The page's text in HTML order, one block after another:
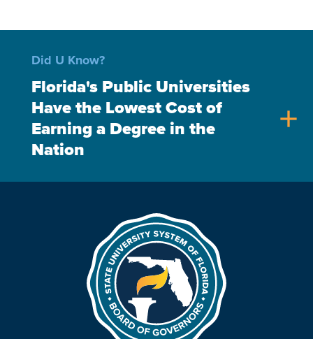
Did U Know?
Florida's Public Universities
Have the Lowest Cost of
Earning a Degree in the
Nation
add